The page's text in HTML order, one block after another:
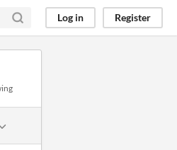
Log in Register